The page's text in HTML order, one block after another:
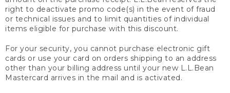
right to deactivate promo code(s) in the event of fraud
or technical issues and to limit quantities of individual
items eligible for purchase with this discount.
For your security, you cannot purchase electronic gift
cards or use your card on orders shipping to an address
other than your billing address until your new L.L.Bean
Mastercard arrives in the mail and is activated.